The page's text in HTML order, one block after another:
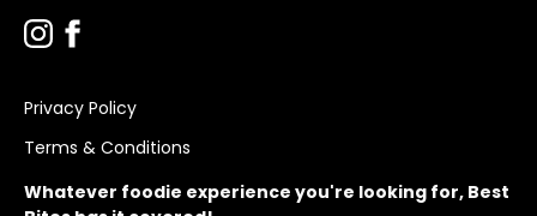
Whatever foodie experience you're looking for, Best
Privacy Policy
Terms & Conditions